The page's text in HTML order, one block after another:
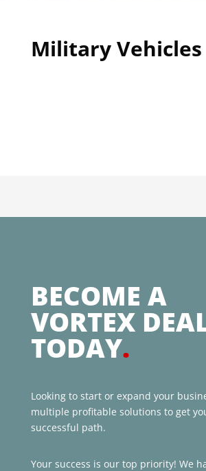
Military Vehicles
BECOME A
VORTEX
TODAY.
Looking to start or expand your
multiple profitable solutions to get
successful path.
Your success is our top priority! We